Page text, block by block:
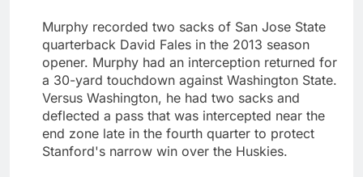
Murphy recorded two sacks of San Jose State
quarterback David Fales in the 2013 season
opener. Murphy had an interception returned for
a 30-yard touchdown against Washington State.
Versus Washington, he had two sacks and
deflected a pass that was intercepted near the
end zone late in the fourth quarter to protect
Stanford's narrow win over the Huskies.